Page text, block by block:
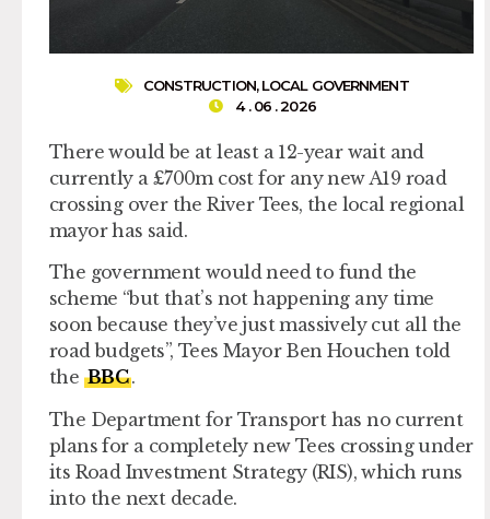
CONSTRUCTION,LOCAL GOVERNMENT
4 . 06 . 2026
There would be at least a 12-year wait and
currently a £700m cost for any new A19 road
crossing over the River Tees, the local regional
mayor has said.
The government would need to fund the
scheme “but that’s not happening any time
soon because they’ve just massively cut all the
road budgets”, Tees Mayor Ben Houchen told
the BBC .
The Department for Transport has no current
plans for a completely new Tees crossing under
its Road Investment Strategy (RIS), which runs
into the next decade.